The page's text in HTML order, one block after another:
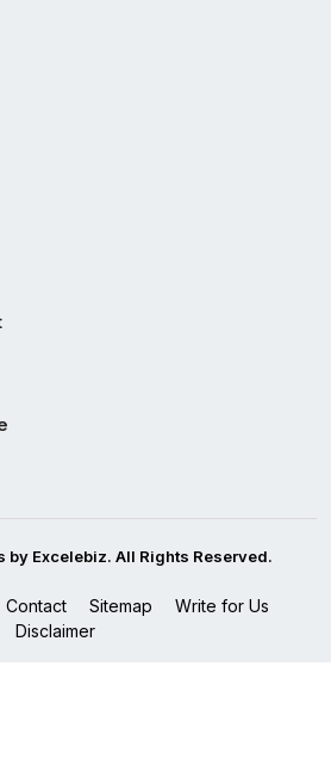
Excelebiz. All Rights Reserved.
Contact Sitemap
Write for Us
Disclaimer